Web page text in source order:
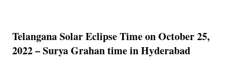
Telangana Solar Eclipse Time on October 25,
2022 – Surya Grahan time in Hyderabad